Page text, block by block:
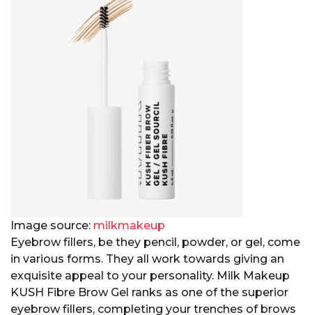
Image source: milkmakeup
Eyebrow fillers, be they pencil, powder, or gel, come
in various forms. They all work towards giving an
exquisite appeal to your personality. Milk Makeup
KUSH Fibre Brow Gel ranks as one of the superior
eyebrow fillers, completing your trenches of brows